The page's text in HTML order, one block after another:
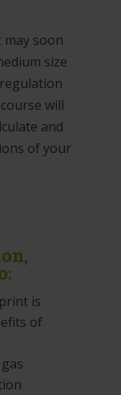
soon
size
will
and
of your
is
of